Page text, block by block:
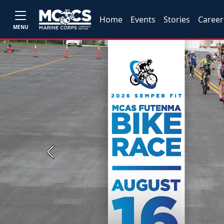
MENU
Home Events Stories
Previous